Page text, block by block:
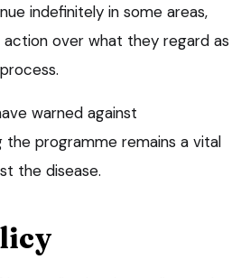
indefinitely in some areas,
over what they regard as
warned against
the programme remains a vital
the disease.